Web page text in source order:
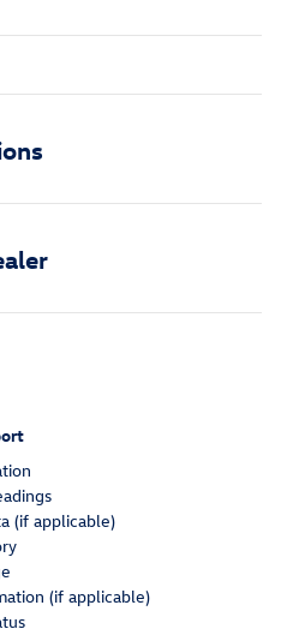
(if applicable)
(if applicable)